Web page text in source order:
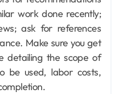
work done recently;
ask for references
Make sure you get
detailing the scope of
be used, labor costs,